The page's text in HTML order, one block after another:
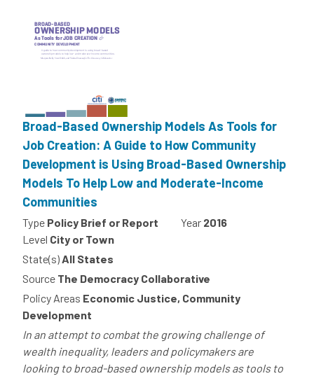
Broad-Based Ownership Models As Tools for
Job Creation: A Guide to How Community
Development is Using Broad-Based Ownership
Models To Help Low and Moderate-Income
Communities
Type Policy Brief or Report Year 2016
Level City or Town
State(s)All States
Source The Democracy Collaborative
Policy Areas Economic Justice, Community
Development
In an attempt to combat the growing challenge of
wealth inequality, leaders and policymakers are
looking to broad-based ownership models as tools to